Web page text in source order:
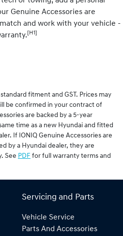
Genuine Accessories are
and work with your vehicle -
[H1]
fitment and GST. Prices may
be confirmed in your contract of
are backed by a 5-year
time as a new Hyundai and fitted
If IONIQ Genuine Accessories are
by a Hyundai dealer, they are
See PDF for full warranty terms and
Servicing and Parts
Vehicle Service
Parts And Accessories